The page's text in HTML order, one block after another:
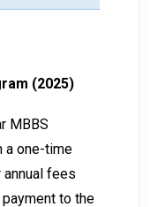
(2025)
MBBS
a one-time
fees
to the